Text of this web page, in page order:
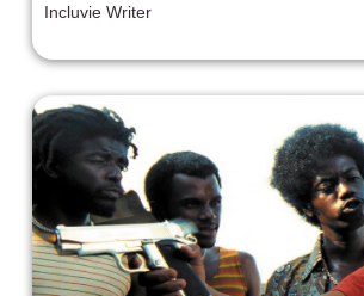
Incluvie Writer